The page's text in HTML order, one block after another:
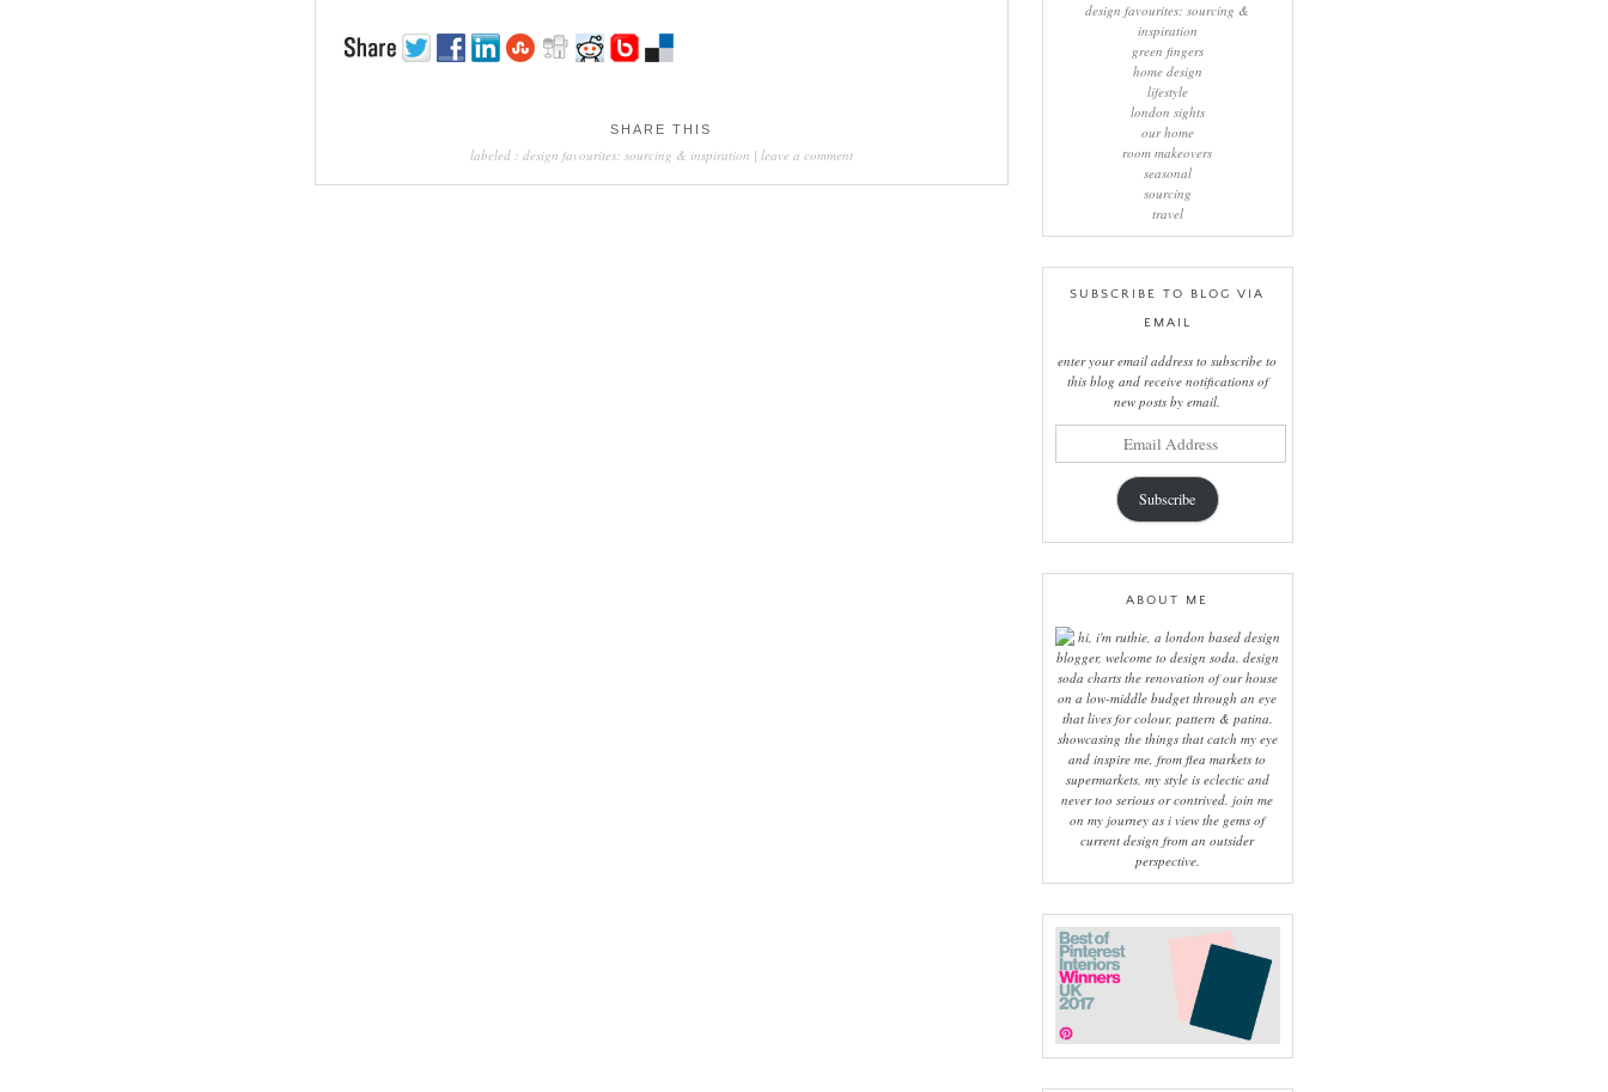
SHARE THIS
labeled : design favourites: sourcing & inspiration | leave a comment
design favourites: sourcing &
inspiration
green fingers
home design
lifestyle
london sights
our home
room makeovers
seasonal
sourcing
travel
SUBSCRIBE TO BLOG VIA
EMAIL
enter your email address to subscribe to
this blog and receive notifications of
new posts by email.
Subscribe
ABOUT ME
hi, i'm ruthie, a london based design
blogger, welcome to design soda. design
soda charts the renovation of our house
on a low-middle budget through an eye
that lives for colour, pattern & patina.
showcasing the things that catch my eye
and inspire me, from flea markets to
supermarkets, my style is eclectic and
never too serious or contrived. join me
on my journey as i view the gems of
current design from an outsider
perspective.